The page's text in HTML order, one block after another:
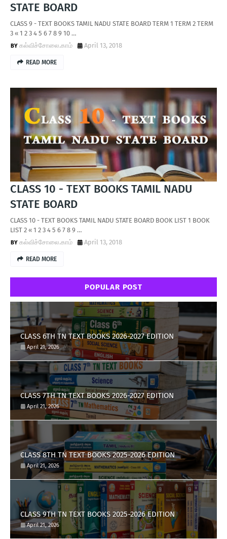
STATE BOARD
CLASS 9 - TEXT BOOKS TAMIL NADU STATE BOARD TERM 1 TERM 2 TERM
3 « 1 2 3 4 5 6 7 8 9 10 …
கல்விச்சோலை.காம்
April 13, 2018
READ MORE
CLASS 10 - TEXT BOOKS TAMIL NADU
STATE BOARD
CLASS 10 - TEXT BOOKS TAMIL NADU STATE BOARD BOOK LIST 1 BOOK
LIST 2 « 1 2 3 4 5 6 7 8 9 …
கல்விச்சோலை.காம்
April 13, 2018
READ MORE
POPULAR POST
CLASS 6TH TN TEXT BOOKS 2026-2027 EDITION
April 21, 2026
CLASS 7TH TN TEXT BOOKS 2026-2027 EDITION
April 21, 2026
CLASS 8TH TN TEXT BOOKS 2025-2026 EDITION
April 21, 2026
CLASS 9TH TN TEXT BOOKS 2025-2026 EDITION
April 21, 2026